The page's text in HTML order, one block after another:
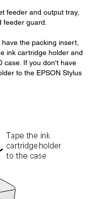
feeder and output tray,
guard.
the packing insert,
ink cartridge holder and
case. If you don't have
to the EPSON Stylus